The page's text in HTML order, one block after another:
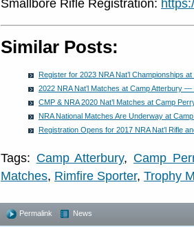
Smallbore Rifle Registration:
Similar Posts:
Register for 2023 NRA Nat’l Championships
2022 NRA Nat’l Matches at Camp Atterbury —
CMP & NRA 2020 Nat’l Matches at Camp
NRA National Matches Are Underway at
Registration Opens for 2017 NRA Nat’l Rifle
Tags: Camp Atterbury, Camp
Matches, Rimfire Sporter, Trophy
Permalink News